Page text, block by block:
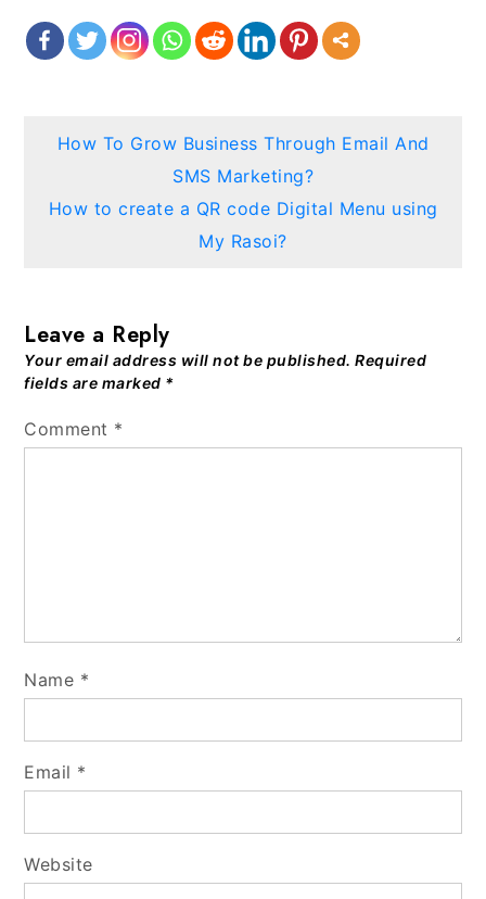
Post
navigation
How To Grow Business Through Email And
SMS Marketing?
How to create a QR code Digital Menu using
My Rasoi?
Leave a Reply
Your email address will not be published. Required
fields are marked *
Comment *
Name *
Email *
Website